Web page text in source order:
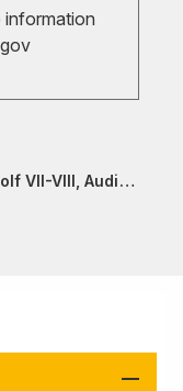
information
VII-VIII, Audi
Octavia